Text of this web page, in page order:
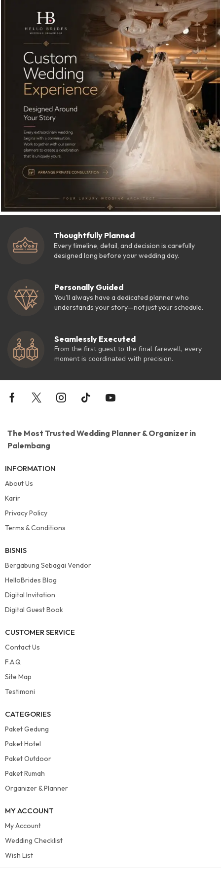
Thoughtfully Planned
Every timeline, detail, and decision is carefully
designed long before your wedding day.
Personally Guided
You'll always have a dedicated planner who
understands your story—not just your schedule.
Seamlessly Executed
From the first guest to the final farewell, every
moment is coordinated with precision.
The Most Trusted Wedding Planner & Organizer in
Palembang
INFORMATION
About Us
Karir
Privacy Policy
Terms & Conditions
BISNIS
Bergabung Sebagai Vendor
HelloBrides Blog
Digital Invitation
Digital Guest Book
CUSTOMER SERVICE
Contact Us
F.A.Q
Site Map
Testimoni
CATEGORIES
Paket Gedung
Paket Hotel
Paket Outdoor
Paket Rumah
Organizer & Planner
MY ACCOUNT
My Account
Wedding Checklist
Wish List